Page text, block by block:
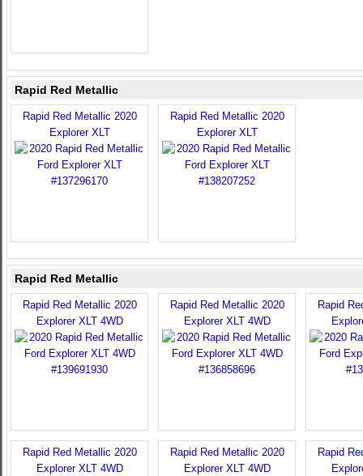
Rapid Red Metallic
Rapid Red Metallic 2020
Explorer XLT
Rapid Red Metallic 2020
Explorer XLT
Rapid Red Metallic
Rapid Red Metallic 2020
Explorer XLT 4WD
Rapid Red Metallic 2020
Explorer XLT 4WD
Rapid
Rapid Red Metallic 2020
Explorer XLT 4WD
Rapid Red Metallic 2020
Explorer XLT 4WD
Rapid